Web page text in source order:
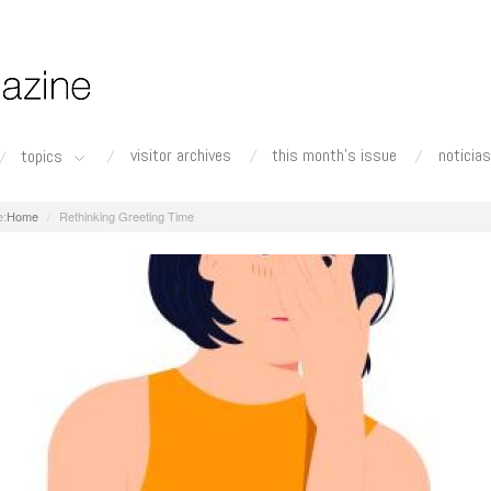
topics visitor archives this month's issue noticias
Home Rethinking Greeting Time